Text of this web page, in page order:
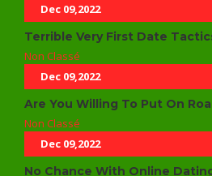
Dec 09,2022
Terrible Very First Date
Non Classé
Dec 09,2022
Are You Willing To Put On
Non Classé
Dec 09,2022
No Chance With Online